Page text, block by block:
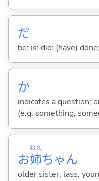
だ
be; is; did; (have)
か
indicates a question;
(e.g. something,
お姉
ねえ
ちゃん
older sister; lass;